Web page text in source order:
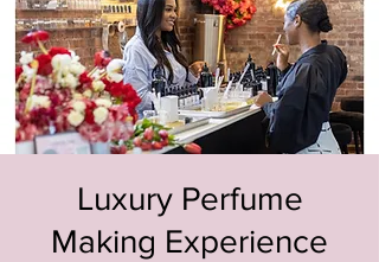
Luxury Perfume
Making Experience